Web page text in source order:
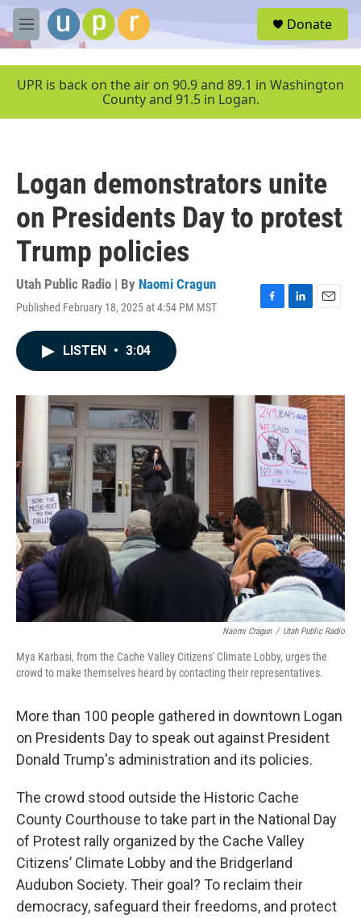
Skip to main content
M
e
u
Donate
UPR is back on the air on 90.9 and 89.1 in Washington
County and 91.5 in Logan.
Logan demonstrators unite
on Presidents Day to protest
Trump policies
Utah Public Radio | By Naomi Cragun
Published February 18, 2025 at 4:54 PM MST
F
o
k
L
I
n
E
LISTEN • 3:04
Naomi Cragun / Utah Public Radio
Mya Karbasi, from the Cache Valley Citizens' Climate Lobby, urges the
crowd to make themselves heard by contacting their representatives.
More than 100 people gathered in downtown Logan
on Presidents Day to speak out against President
Donald Trump's administration and its policies.
The crowd stood outside the Historic Cache
County Courthouse to take part in the National Day
of Protest rally organized by the Cache Valley
Citizens’ Climate Lobby and the Bridgerland
Audubon Society. Their goal? To reclaim their
democracy, safeguard their freedoms, and protect